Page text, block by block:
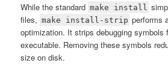
While the standard make install
files, make install-strip performs
optimization. It strips debugging symbols
executable. Removing these symbols
size on disk.